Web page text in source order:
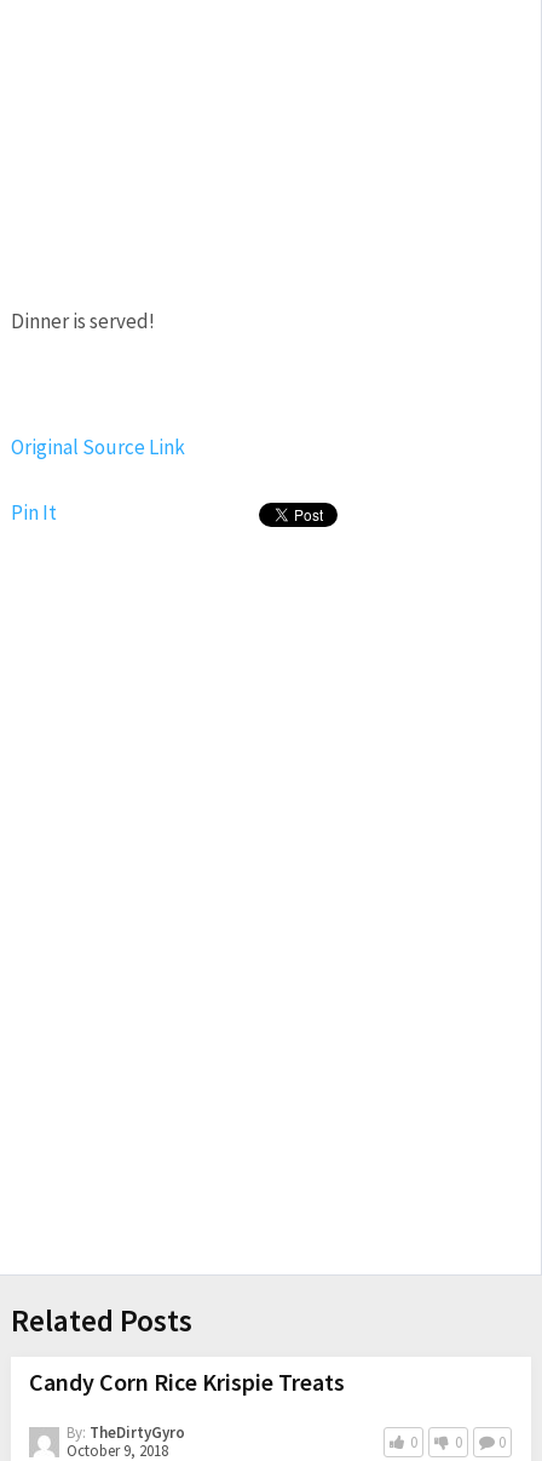
Dinner is served!
Original Source Link
Pin It
Related Posts
Candy Corn Rice Krispie Treats
By: TheDirtyGyro
October 9, 2018
0 0 0